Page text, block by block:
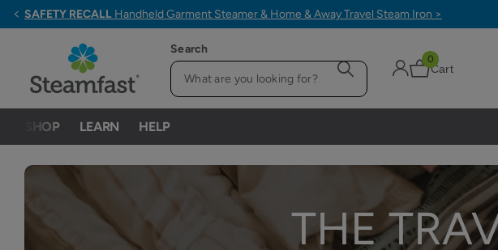
ALL ORDERS $79+ SHIP FREE
Search
Cart
0
SHOP LEARN HELP
THE